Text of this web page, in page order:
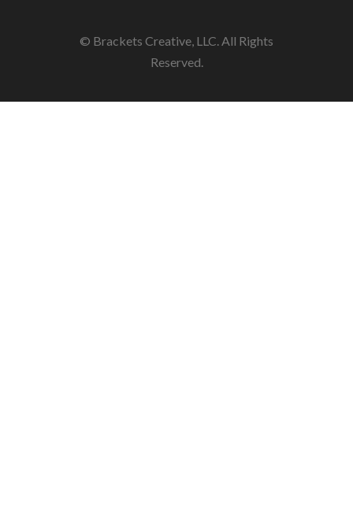
© Brackets Creative, LLC. All Rights
Reserved.